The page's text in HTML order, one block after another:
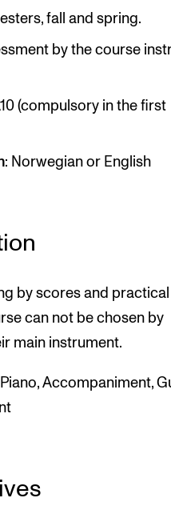
(student.nmh.no)
fall and spring.
by the course
(compulsory in the first
: Norwegian or English
by scores and practical
can not be chosen by
main instrument.
Accompaniment,